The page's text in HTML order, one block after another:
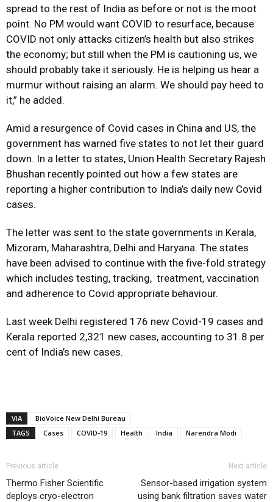
spread to the rest of India as before or not is the moot
point. No PM would want COVID to resurface, because
COVID not only attacks citizen’s health but also strikes
the economy; but still when the PM is cautioning us, we
should probably take it seriously. He is helping us hear a
murmur without raising an alarm. We should pay heed to
it,” he added.
Amid a resurgence of Covid cases in China and US, the
government has warned five states to not let their guard
down. In a letter to states, Union Health Secretary Rajesh
Bhushan recently pointed out how a few states are
reporting a higher contribution to India’s daily new Covid
cases.
The letter was sent to the state governments in Kerala,
Mizoram, Maharashtra, Delhi and Haryana. The states
have been advised to continue with the five-fold strategy
which includes testing, tracking, treatment, vaccination
and adherence to Covid appropriate behaviour.
Last week Delhi registered 176 new Covid-19 cases and
Kerala reported 2,321 new cases, accounting to 31.8 per
cent of lndia’s new cases.
VIA
BioVoice New Delhi Bureau
TAGS
Cases COVID-19 Health India Narendra Modi
Previous article
Thermo Fisher Scientific
deploys cryo-electron
Next article
Sensor-based irrigation system
using bank filtration saves water